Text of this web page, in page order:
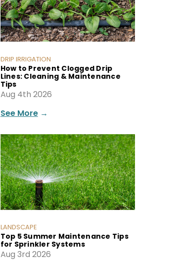
DRIP IRRIGATION
How to Prevent Clogged Drip
Lines: Cleaning & Maintenance
Tips
Aug 4th 2026
See More→
LANDSCAPE
Top 5 Summer Maintenance Tips
for Sprinkler Systems
Aug 3rd 2026